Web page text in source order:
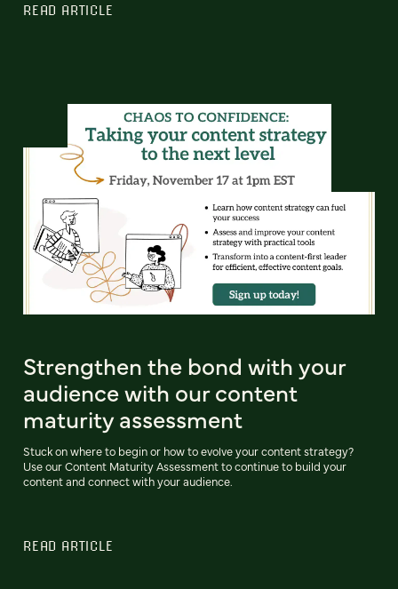
READ ARTICLE
Strengthen the bond with your
audience with our content
maturity assessment
Stuck on where to begin or how to evolve your content strategy?
Use our Content Maturity Assessment to continue to build your
content and connect with your audience.
READ ARTICLE